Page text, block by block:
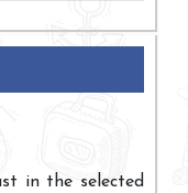
in the selected